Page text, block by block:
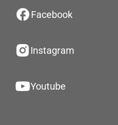
Facebook
Instagram
Youtube